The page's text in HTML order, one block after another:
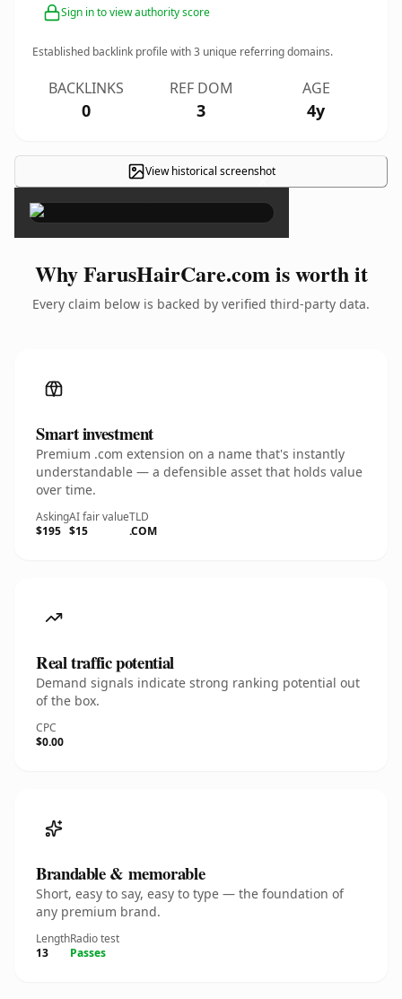
Sign in to view authority score
Established backlink profile with3 unique referring domains.
BACKLINKS
0
REF DOM
3
AGE
4y
View historical screenshot
×
Why FarusHairCare.com is worth it
Every claim below is backed by verified third-party data.
Smart investment
Premium .com extension on a name that's instantly
understandable — a defensible asset that holds value
over time.
Asking
$195
AI fair value
$15
TLD
.COM
Real traffic potential
Demand signals indicate strong ranking potential out
of the box.
CPC
$0.00
Brandable & memorable
Short, easy to say, easy to type — the foundation of
any premium brand.
Length
13
Radio test
Passes